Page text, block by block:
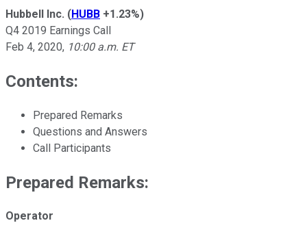
Hubbell Inc. (HUBB +1.23%)
Q4 2019 Earnings Call
Feb 4, 2020, 10:00 a.m. ET
Contents:
Prepared Remarks
Questions and Answers
Call Participants
Prepared Remarks:
Operator